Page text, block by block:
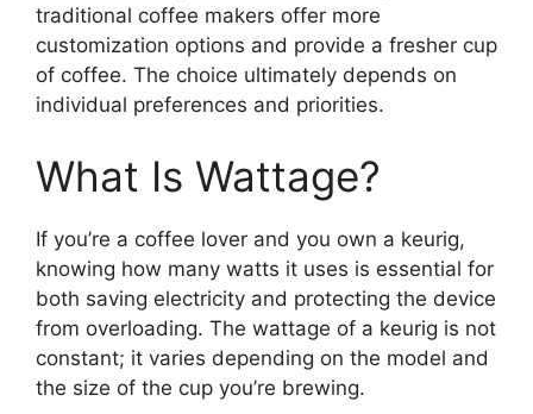
traditional coffee makers offer more
customization options and provide a fresher cup
of coffee. The choice ultimately depends on
individual preferences and priorities.
What Is Wattage?
If you’re a coffee lover and you own a keurig,
knowing how many watts it uses is essential for
both saving electricity and protecting the device
from overloading. The wattage of a keurig is not
constant; it varies depending on the model and
the size of the cup you’re brewing.